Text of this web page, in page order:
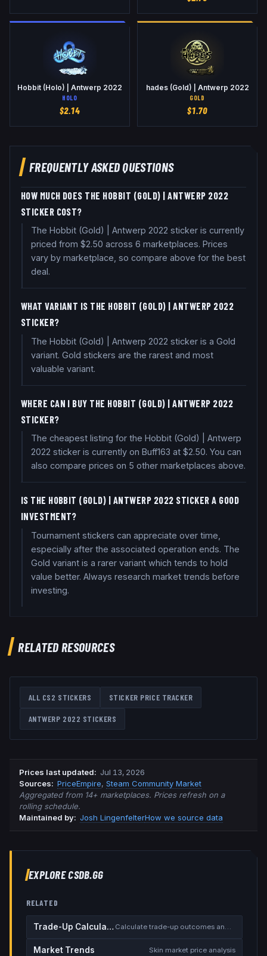
Hobbit (Holo) | Antwerp 2022
HOLO
$2.14
hades (Gold) | Antwerp 2022
GOLD
$1.70
FREQUENTLY ASKED QUESTIONS
HOW MUCH DOES THE HOBBIT (GOLD) | ANTWERP 2022
STICKER COST?
The Hobbit (Gold) | Antwerp 2022 sticker is currently
priced from $2.50 across 6 marketplaces. Prices
vary by marketplace, so compare above for the best
deal.
WHAT VARIANT IS THE HOBBIT (GOLD) | ANTWERP 2022
STICKER?
The Hobbit (Gold) | Antwerp 2022 sticker is a Gold
variant. Gold stickers are the rarest and most
valuable variant.
WHERE CAN I BUY THE HOBBIT (GOLD) | ANTWERP 2022
STICKER?
The cheapest listing for the Hobbit (Gold) | Antwerp
2022 sticker is currently on Buff163 at $2.50. You can
also compare prices on 5 other marketplaces above.
IS THE HOBBIT (GOLD) | ANTWERP 2022 STICKER A GOOD
INVESTMENT?
Tournament stickers can appreciate over time,
especially after the associated operation ends. The
Gold variant is a rarer variant which tends to hold
value better. Always research market trends before
investing.
RELATED RESOURCES
ALL CS2 STICKERS STICKER PRICE TRACKER
ANTWERP 2022 STICKERS
Prices last updated: Jul 13, 2026
Sources: PriceEmpire, Steam Community Market
Aggregated from 14+ marketplaces. Prices refresh on a
rolling schedule.
Maintained by: Josh LingenfelterHow we source data
EXPLORE CSDB.GG
RELATED
Trade-Up Calculator Calculate trade-up outcomes and EV
Market Trends Skin market price analysis